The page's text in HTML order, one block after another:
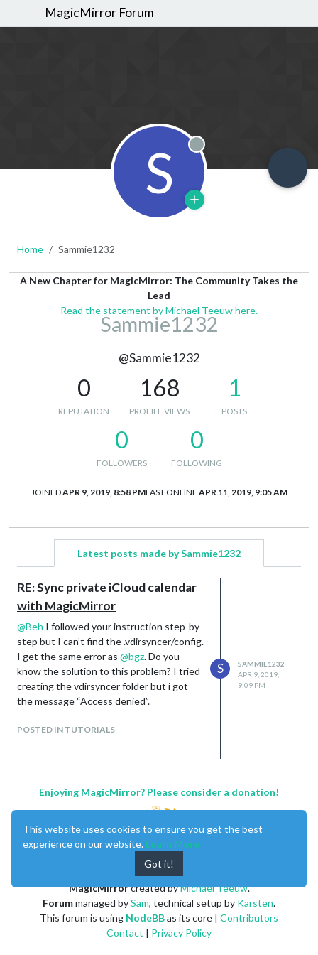
MagicMirror Forum
S Offline
Home Sammie1232
A New Chapter for MagicMirror: The Community Takes the
Lead
Read the statement by Michael Teeuw here.
Sammie1232
@Sammie1232
0
REPUTATION
168
PROFILE VIEWS
1
POSTS
0
FOLLOWERS
0
FOLLOWING
JOINEDAPR 9, 2019, 8:58 PMLAST ONLINE APR 11, 2019, 9:05 AM
Latest posts made by Sammie1232
RE: Sync private iCloud calendar
with MagicMirror
@Beh I followed your instruction step-by
step but I can’t find the .vdirsyncer/config.
I get the same error as @bgz. Do you
know the solution to this problem? I tried
creating the vdirsyncer folder but i got
the message “Access denied”.
POSTED IN TUTORIALS
S
SAMMIE1232
APR 9, 2019,
9:09 PM
Enjoying MagicMirror? Please consider a donation!
MagicMirrorcreated byMichael Teeuw.
Forummanaged bySam, technical setup by Karsten.
This forum is using NodeBBas its core | Contributors
Contact | Privacy Policy
This website uses cookies to ensure you get the best
experience on our website. Learn More
Got it!